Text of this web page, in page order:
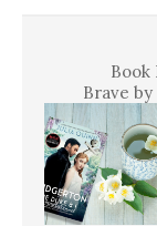
Book
Brave by